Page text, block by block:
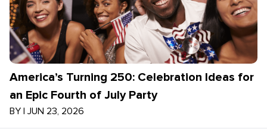
America’s Turning 250: Celebration Ideas for
an Epic Fourth of July Party
BY | JUN 23, 2026